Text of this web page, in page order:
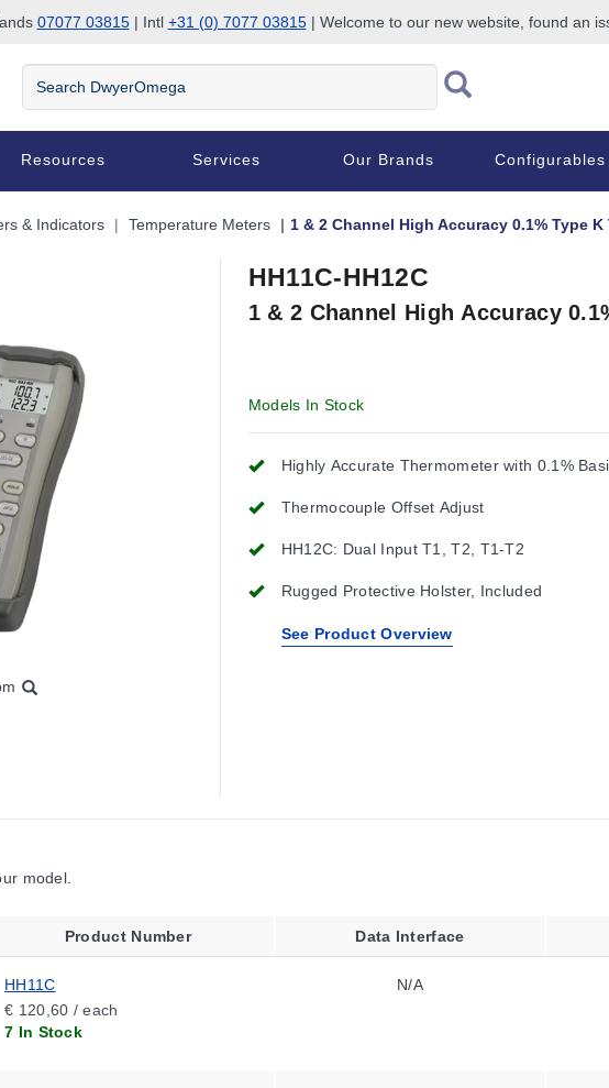
07077 03815| Intl +31 (0) 7077 03815| Welcome to our new website, found an
Search
DwyerOmega
Resources Services Our Brands Configurables
& Indicators Temperature Meters 1 & 2 Channel High Accuracy 0.1% Type
HH11C-HH12C
1 & 2 Channel High Accuracy
Models In Stock
Highly Accurate Thermometer with 0.1%
Thermocouple Offset Adjust
HH12C: Dual Input T1, T2, T1-T2
Rugged Protective Holster, Included
See Product Overview
model.
Product Number Data Interface
HH11C
€ 120,60 / each
7 In Stock
N/A